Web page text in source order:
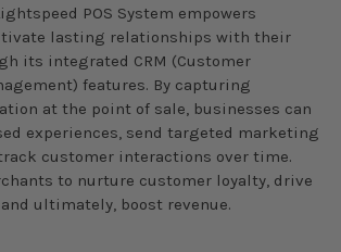
POS System empowers
lasting relationships with their
its integrated CRM (Customer
features. By capturing
at the point of sale, businesses can
experiences, send targeted marketing
customer interactions over time.
to nurture customer loyalty, drive
ultimately, boost revenue.